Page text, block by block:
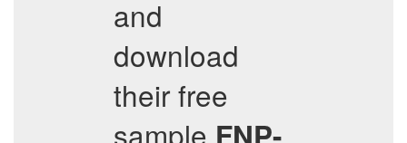
and
download
their free
sample